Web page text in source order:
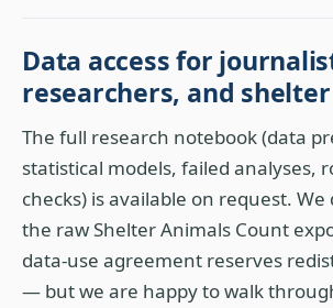
Data access for
researchers, and
The full research notebook (data
statistical models, failed analyses,
checks) is available on request.
the raw Shelter Animals Count
data-use agreement reserves
— but we are happy to walk